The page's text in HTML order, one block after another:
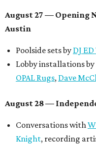
August 27 — Opening
Austin
Poolside sets by DJ
Lobby installations
OPAL Rugs, Dave
August 28 —
Conversations with
Knight, recording